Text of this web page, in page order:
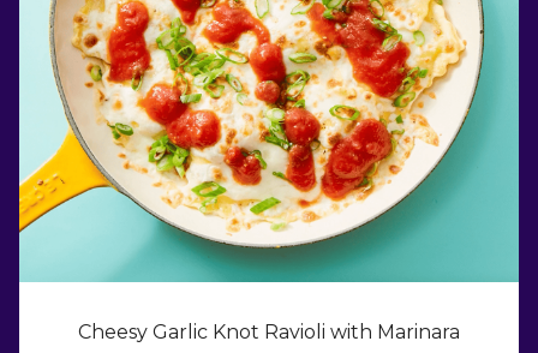
Cheesy Garlic Knot Ravioli with Marinara